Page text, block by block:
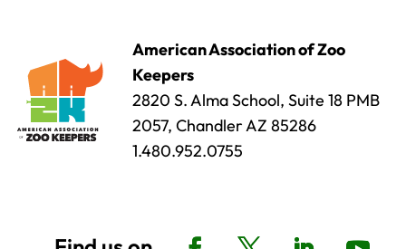
American Association of Zoo
Keepers
2820 S. Alma School, Suite 18 PMB
2057, Chandler AZ 85286
1.480.952.0755